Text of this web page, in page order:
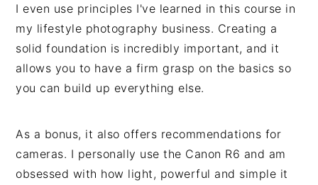
I even use principles I've learned in this course in
my lifestyle photography business. Creating a
solid foundation is incredibly important, and it
allows you to have a firm grasp on the basics so
you can build up everything else.
As a bonus, it also offers recommendations for
cameras. I personally use the Canon R6 and am
obsessed with how light, powerful and simple it